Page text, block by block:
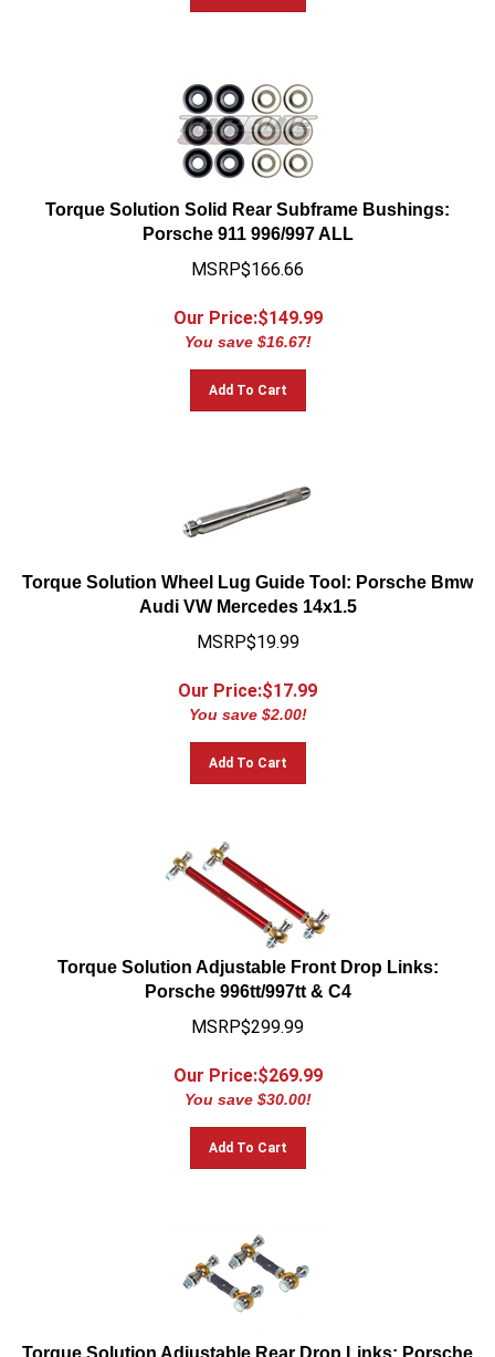
Torque Solution Solid Rear Subframe Bushings:
Porsche 911 996/997 ALL
MSRP$166.66
Our Price:$149.99
You save $16.67!
Add To Cart
Torque Solution Wheel Lug Guide Tool: Porsche Bmw
Audi VW Mercedes 14x1.5
MSRP$19.99
Our Price:$17.99
You save $2.00!
Add To Cart
Torque Solution Adjustable Front Drop Links:
Porsche 996tt/997tt & C4
MSRP$299.99
Our Price:$269.99
You save $30.00!
Add To Cart
Torque Solution Adjustable Rear Drop Links: Porsche